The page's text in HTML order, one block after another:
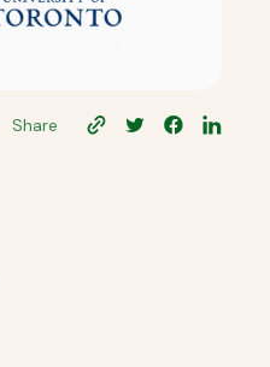
Share